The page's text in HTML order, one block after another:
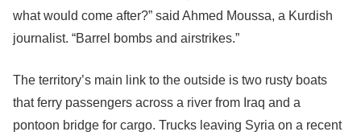
what would come after?” said Ahmed Moussa, a Kurdish
journalist. “Barrel bombs and airstrikes.”
The territory’s main link to the outside is two rusty boats
that ferry passengers across a river from Iraq and a
pontoon bridge for cargo. Trucks leaving Syria on a recent